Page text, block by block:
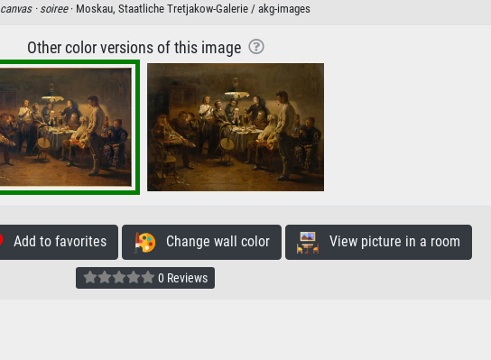
canvas · soiree· Moskau, Staatliche Tretjakow-Galerie / akg-images
Other color versions of this image
Add to favorites Change wall color View picture in a room
0 Reviews